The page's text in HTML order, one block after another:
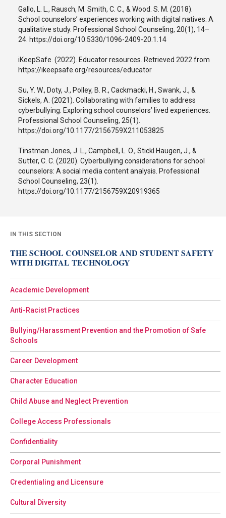
Gallo, L. L., Rausch, M. Smith, C. C., & Wood. S. M. (2018).
School counselors’ experiences working with digital natives: A
qualitative study. Professional School Counseling, 20(1), 14–
24. https://doi.org/10.5330/1096-2409-20.1.14
iKeepSafe. (2022). Educator resources. Retrieved 2022 from
https://ikeepsafe.org/resources/educator
Su, Y. W., Doty, J., Polley, B. R., Cackmacki, H., Swank, J., &
Sickels, A. (2021). Collaborating with families to address
cyberbullying: Exploring school counselors’ lived experiences.
Professional School Counseling, 25(1).
https://doi.org/10.1177/2156759X211053825
Tinstman Jones, J. L., Campbell, L. O., Stickl Haugen, J., &
Sutter, C. C. (2020). Cyberbullying considerations for school
counselors: A social media content analysis. Professional
School Counseling, 23(1).
https://doi.org/10.1177/2156759X20919365
IN THIS SECTION
THE SCHOOL COUNSELOR AND STUDENT SAFETY
WITH DIGITAL TECHNOLOGY
Academic Development
Anti-Racist Practices
Bullying/Harassment Prevention and the Promotion of Safe
Schools
Career Development
Character Education
Child Abuse and Neglect Prevention
College Access Professionals
Confidentiality
Corporal Punishment
Credentialing and Licensure
Cultural Diversity